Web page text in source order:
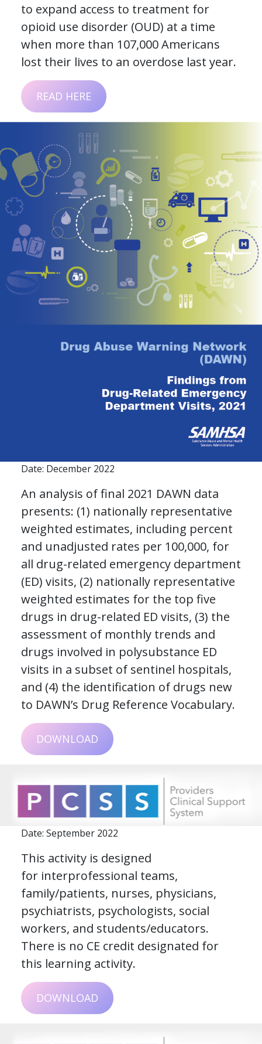
to expand access to treatment for
opioid use disorder (OUD) at a time
when more than 107,000 Americans
lost their lives to an overdose last year.
READ HERE
Date: December 2022
An analysis of final 2021 DAWN data
presents: (1) nationally representative
weighted estimates, including percent
and unadjusted rates per 100,000, for
all drug-related emergency department
(ED) visits, (2) nationally representative
weighted estimates for the top five
drugs in drug-related ED visits, (3) the
assessment of monthly trends and
drugs involved in polysubstance ED
visits in a subset of sentinel hospitals,
and (4) the identification of drugs new
to DAWN’s Drug Reference Vocabulary.
DOWNLOAD
Date: September 2022
This activity is designed
for interprofessional teams,
family/patients, nurses, physicians,
psychiatrists, psychologists, social
workers, and students/educators.
There is no CE credit designated for
this learning activity.
DOWNLOAD